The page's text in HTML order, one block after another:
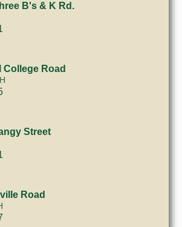
B's & K Rd.
College Road
Street
Road